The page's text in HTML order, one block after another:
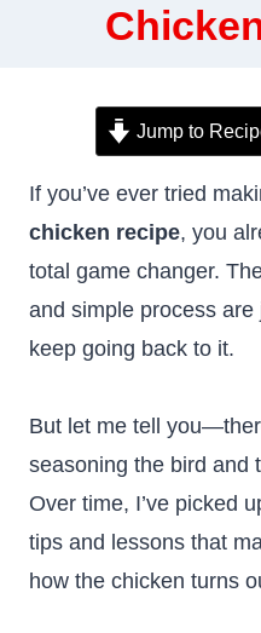
Jump to
If you’ve ever tried
chicken recipe, you
total game changer.
and simple process
keep going back to it.
But let me tell
seasoning the bird and
Over time, I’ve picked
tips and lessons that
how the chicken turns